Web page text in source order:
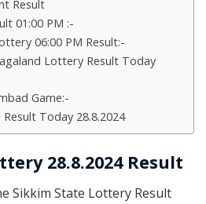
Result
01:00 PM :-
06:00 PM Result:-
Lottery Result Today
Game:-
Today 28.8.2024
28.8.2024 Result
Sikkim State Lottery Result